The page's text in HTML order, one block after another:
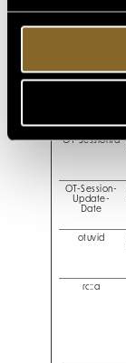
on
OT-SessionId
OT-Session-
Update-
Date
otuvid
rc::a